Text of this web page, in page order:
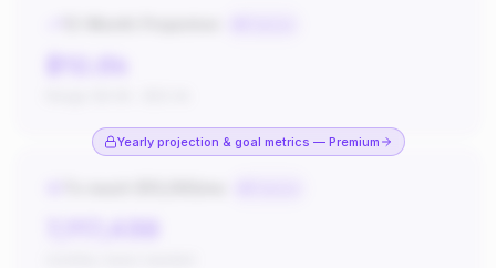
Yearly projection & goal metrics — Premium